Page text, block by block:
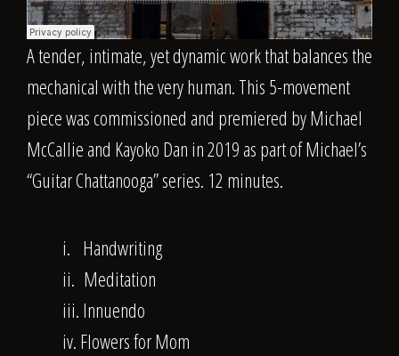
A tender, intimate, yet dynamic work that balances the
mechanical with the very human. This 5-movement
piece was commissioned and premiered by Michael
McCallie and Kayoko Dan in 2019 as part of Michael’s
“Guitar Chattanooga” series. 12 minutes.
i. Handwriting
ii. Meditation
iii. Innuendo
iv. Flowers for Mom